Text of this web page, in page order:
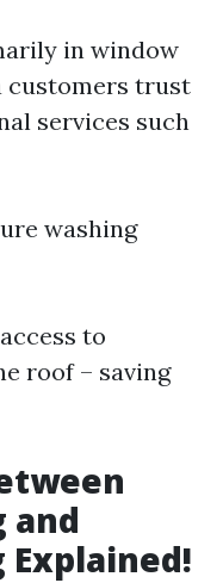
in window
customers trust
services such
washing
to
roof – saving
and
Explained!